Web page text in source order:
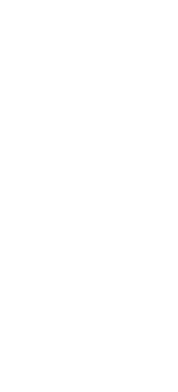
to be able to obtain files
a hard drive yourself
can help you.
been placed in a
old hard drive back into
recent security
notification to
call M&H Consulting